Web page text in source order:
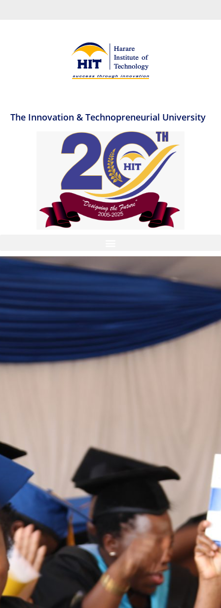
The Innovation & Technopreneurial University